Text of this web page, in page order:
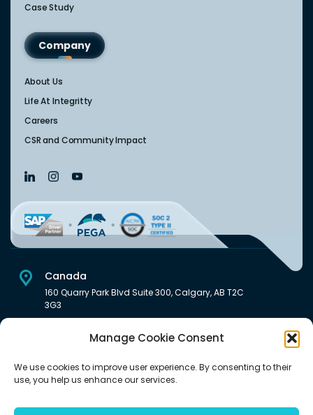
Manage Cookie Consent
We use cookies to improve user experience. By consenting to their
use, you help us enhance our services.
Case Study
Company
About Us
Life At Integritty
Careers
CSR and Community Impact
Canada
160 Quarry Park Blvd Suite 300, Calgary, AB T2C
3G3
222 South Main Street Downtown, Salt Lake City, UT 84101,
India